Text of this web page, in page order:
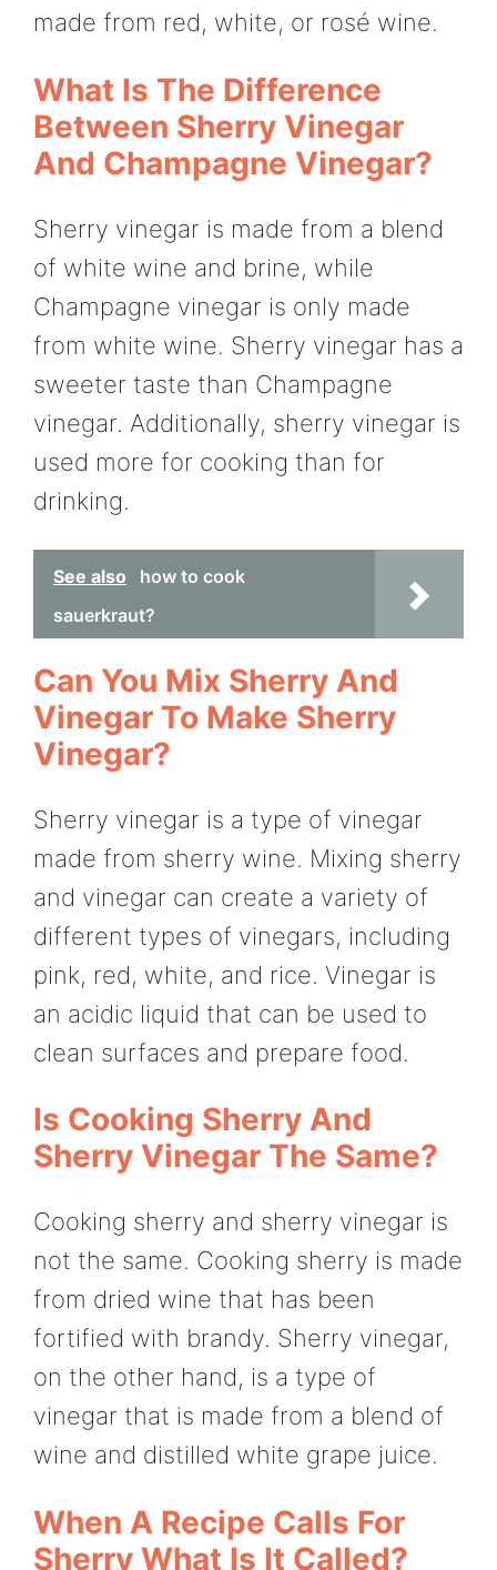
made from red, white, or rosé wine.
What Is The Difference
Between Sherry Vinegar
And Champagne Vinegar?
Sherry vinegar is made from a blend
of white wine and brine, while
Champagne vinegar is only made
from white wine. Sherry vinegar has a
sweeter taste than Champagne
vinegar. Additionally, sherry vinegar is
used more for cooking than for
drinking.
See also
how to cook
sauerkraut?
Can You Mix Sherry And
Vinegar To Make Sherry
Vinegar?
Sherry vinegar is a type of vinegar
made from sherry wine. Mixing sherry
and vinegar can create a variety of
different types of vinegars, including
pink, red, white, and rice. Vinegar is
an acidic liquid that can be used to
clean surfaces and prepare food.
Is Cooking Sherry And
Sherry Vinegar The Same?
Cooking sherry and sherry vinegar is
not the same. Cooking sherry is made
from dried wine that has been
fortified with brandy. Sherry vinegar,
on the other hand, is a type of
vinegar that is made from a blend of
wine and distilled white grape juice.
When A Recipe Calls For
Sherry What Is It Called?